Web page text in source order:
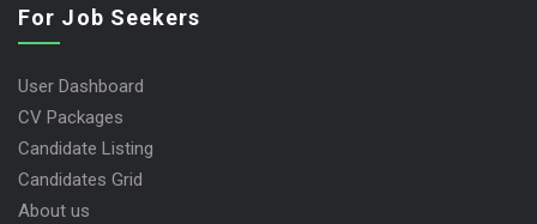
For Job Seekers
User Dashboard
CV Packages
Candidate Listing
Candidates Grid
About us